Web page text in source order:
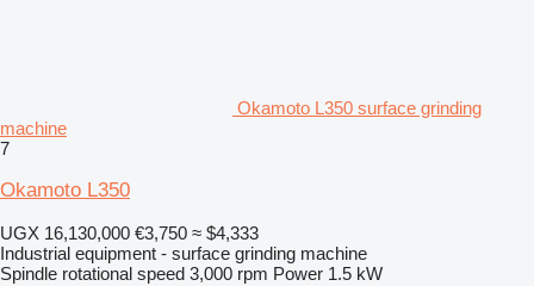
Okamoto L350 surface grinding
machine
7
Okamoto L350
UGX 16,130,000 €3,750 ≈ $4,333
Industrial equipment - surface grinding machine
Spindle rotational speed 3,000 rpm Power 1.5 kW